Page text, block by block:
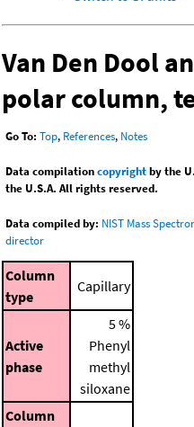
Van Den Dool
polar column,
Go To: Top, References, Notes
Data compilationcopyrightby the
the U.S.A. All rights reserved.
Data compiled by: NIST Mass
director
Column
type
Capillary
Active
phase
5 %
Phenyl
methyl
siloxane
Column